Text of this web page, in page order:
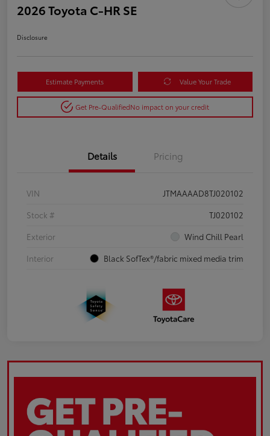
2026 Toyota C-HR SE
Disclosure
Estimate Payments Value Your Trade
Get Pre-QualifiedNo impact on your credit
Details Pricing
VIN
JTMAAAAD8TJ020102
Stock #
TJ020102
Exterior
Wind Chill Pearl
Interior
Black SofTex®/fabric mixed media trim